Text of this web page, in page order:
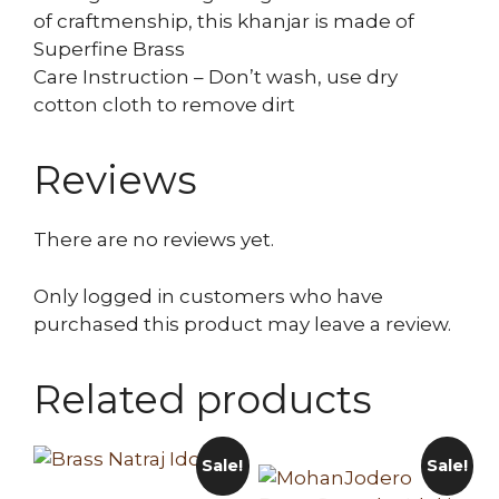
of craftmenship, this khanjar is made of
Superfine Brass
Care Instruction – Don’t wash, use dry
cotton cloth to remove dirt
Reviews
There are no reviews yet.
Only logged in customers who have
purchased this product may leave a review.
Related products
Sale! Sale!